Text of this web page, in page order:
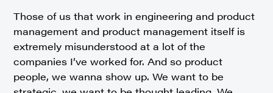
Those of us that work in engineering and product
management and product management itself is
extremely misunderstood at a lot of the
companies I’ve worked for. And so product
people, we wanna show up. We want to be